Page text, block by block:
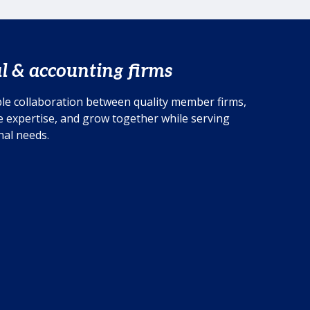
ADKL in Germany provides further
& accounting firms
collaboration between quality member firms,
expertise, and grow together while serving
needs.